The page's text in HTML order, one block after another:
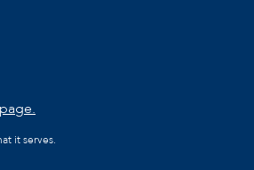
it serves.